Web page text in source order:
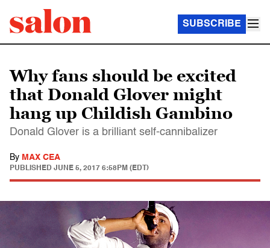
SUBSCRIBE
Why fans should be excited
that Donald Glover might
hang up Childish Gambino
Donald Glover is a brilliant self-cannibalizer
By MAX CEA
PUBLISHED JUNE 5, 2017 6:58PM (EDT)